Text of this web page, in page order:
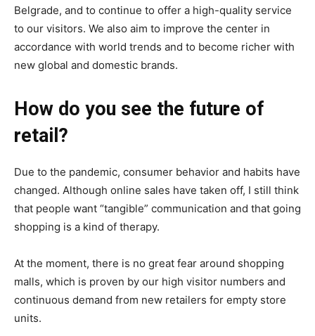
Belgrade, and to continue to offer a high-quality service
to our visitors. We also aim to improve the center in
accordance with world trends and to become richer with
new global and domestic brands.
How do you see the future of
retail?
Due to the pandemic, consumer behavior and habits have
changed. Although online sales have taken off, I still think
that people want “tangible” communication and that going
shopping is a kind of therapy.
At the moment, there is no great fear around shopping
malls, which is proven by our high visitor numbers and
continuous demand from new retailers for empty store
units.